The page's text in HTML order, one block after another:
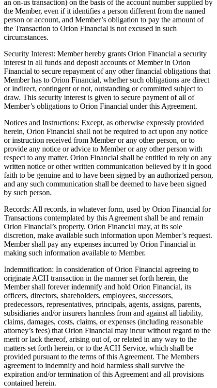
an on-us transaction) on the basis of the account number supplied by
the Member, even if it identifies a person different from the named
person or account, and Member’s obligation to pay the amount of
the Transaction to Orion Financial is not excused in such
circumstances.
Security Interest: Member hereby grants Orion Financial a security
interest in all funds and deposit accounts of Member in Orion
Financial to secure repayment of any other financial obligations that
Member has to Orion Financial, whether such obligations are direct
or indirect, contingent or not, outstanding or committed subject to
draw. This security interest is given to secure payment of all of
Member’s obligations to Orion Financial under this Agreement.
Notices and Instructions: Except, as otherwise expressly provided
herein, Orion Financial shall not be required to act upon any notice
or instruction received from Member or any other person, or to
provide any notice or advice to Member or any other person with
respect to any matter. Orion Financial shall be entitled to rely on any
written notice or other written communication believed by it in good
faith to be genuine and to have been signed by an authorized person,
and any such communication shall be deemed to have been signed
by such person.
Records: All records, in whatever form, used by Orion Financial for
Transactions contemplated by this Agreement shall be and remain
Orion Financial’s property. Orion Financial may, at its sole
discretion, make available such information upon Member’s request.
Member shall pay any expenses incurred by Orion Financial in
making such information available to Member.
Indemnification: In consideration of Orion Financial agreeing to
originate ACH transaction in the manner set forth herein, the
Member shall forever indemnify and hold Orion Financial, its
officers, directors, shareholders, employees, successors,
predecessors, representatives, principals, agents, assigns, parents,
subsidiaries and/or insurers harmless from and against all liability,
claims, damages, costs, claims, or expenses (including reasonable
attorney’s fees) that Orion Financial may incur without regard to the
merit or lack thereof, arising out of, or related in any way to the
matters set forth herein, or to the ACH Service, which shall be
provided pursuant to the terms of this Agreement. The Members
agreement to indemnify and hold harmless shall survive the
expiration and/or termination of this Agreement and all provisions
contained herein.